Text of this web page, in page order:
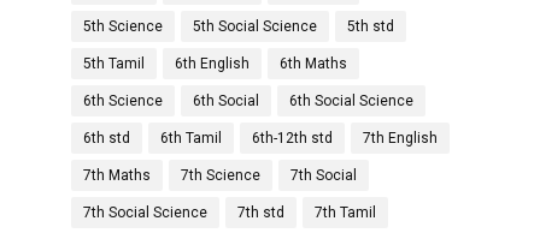
5th Science 5th Social Science 5th std
5th Tamil 6th English 6th Maths
6th Science 6th Social 6th Social Science
6th std 6th Tamil 6th-12th std 7th English
7th Maths 7th Science 7th Social
7th Social Science 7th std 7th Tamil